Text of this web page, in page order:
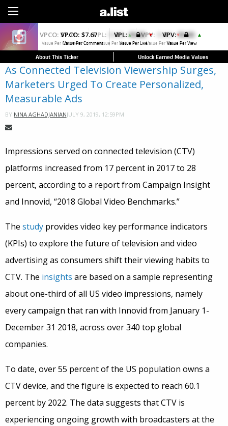
VPCO: $7.67
Value Per Comment
VPL: $0.00 ▼
Value Per Like
VPV: $0.00 ▲
Value Per View
About This Ticker Unlock Earned Media Values
As Connected Television Viewership Surges,
Marketers Urged To Create Personalized,
Measurable Ads
BY NINA AGHADJANIANJULY 9, 2019, 12:59PM
Impressions served on connected television (CTV)
platforms increased from 17 percent in 2017 to 28
percent, according to a report from Campaign Insight
and Innovid, “2018 Global Video Benchmarks.”
The study provides video key performance indicators
(KPIs) to explore the future of television and video
advertising as consumers shift their viewing habits to
CTV. The insights are based on a sample representing
about one-third of all US video impressions, namely
every campaign that ran with Innovid from January 1-
December 31 2018, across over 340 top global
companies.
To date, over 55 percent of the US population owns a
CTV device, and the figure is expected to reach 60.1
percent by 2022. The data suggests that CTV is
experiencing ongoing growth with broadcasters at the